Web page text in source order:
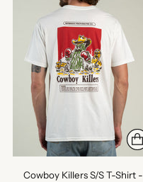
Cowboy Killers S/S T-Shirt -